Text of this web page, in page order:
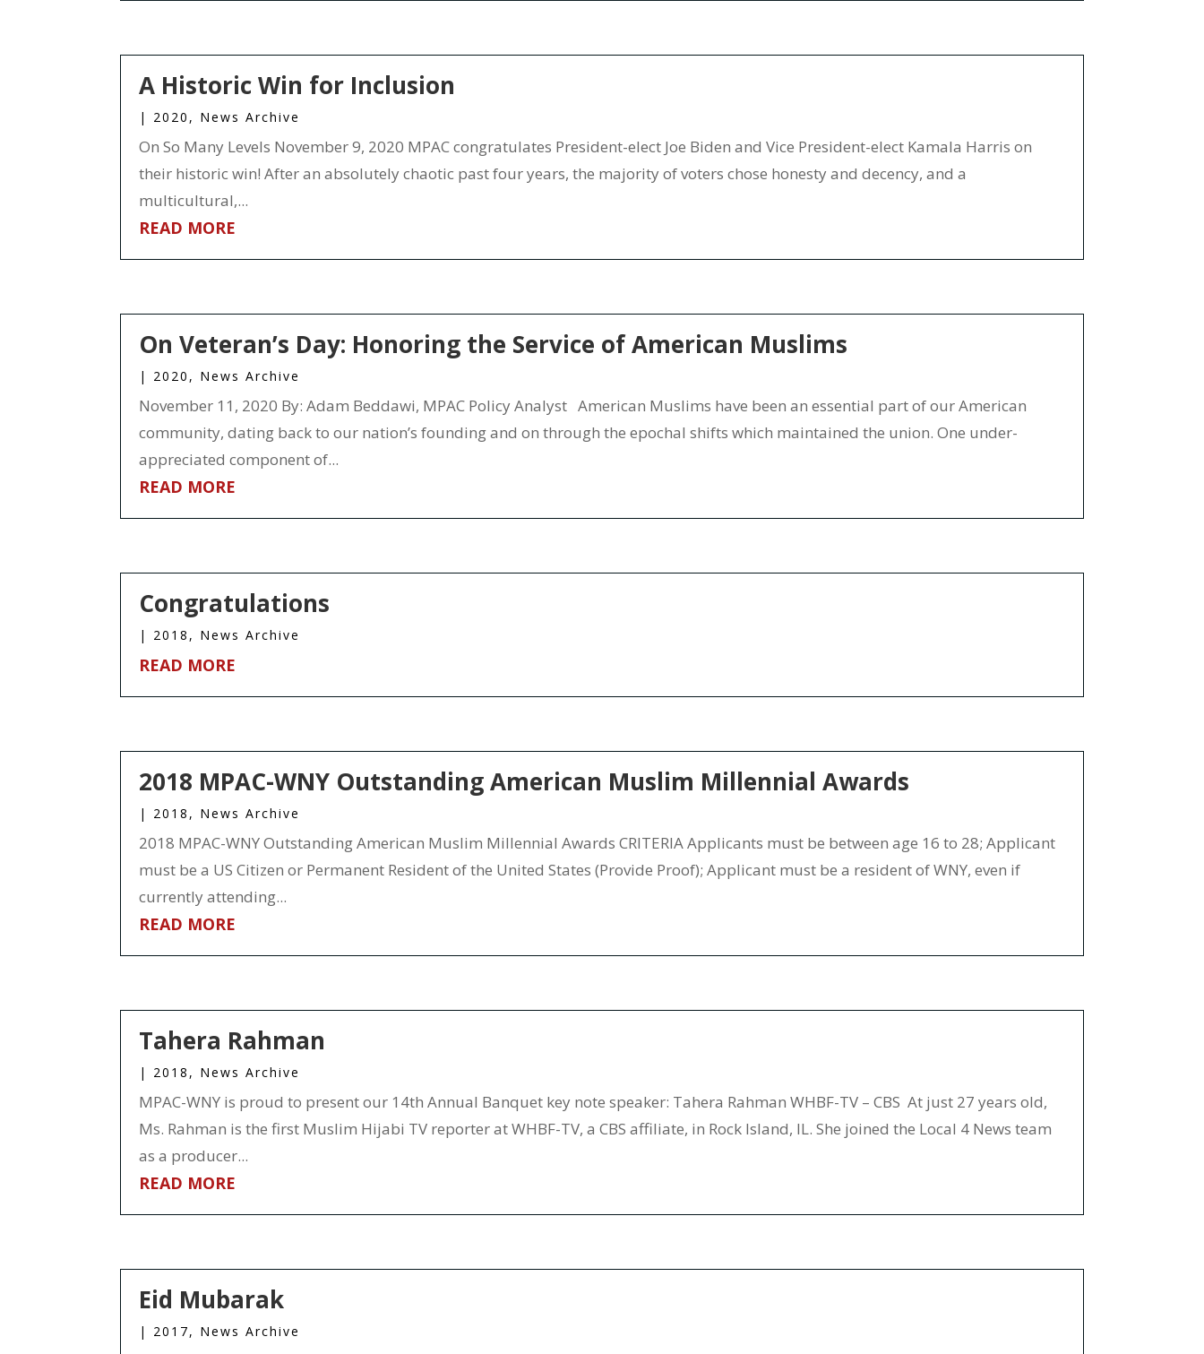
A Historic Win for Inclusion
| 2020 , News Archive
On So Many Levels November 9, 2020 MPAC congratulates President-elect Joe Biden and Vice President-elect Kamala Harris on
their historic win! After an absolutely chaotic past four years, the majority of voters chose honesty and decency, and a
multicultural,...
READ MORE
On Veteran’s Day: Honoring the Service of American Muslims
| 2020 , News Archive
November 11, 2020 By: Adam Beddawi, MPAC Policy Analyst American Muslims have been an essential part of our American
community, dating back to our nation’s founding and on through the epochal shifts which maintained the union. One under-
appreciated component of...
READ MORE
Congratulations
| 2018 , News Archive
READ MORE
2018 MPAC-WNY Outstanding American Muslim Millennial Awards
| 2018 , News Archive
2018 MPAC-WNY Outstanding American Muslim Millennial Awards CRITERIA Applicants must be between age 16 to 28; Applicant
must be a US Citizen or Permanent Resident of the United States (Provide Proof); Applicant must be a resident of WNY, even if
currently attending...
READ MORE
Tahera Rahman
| 2018 , News Archive
MPAC-WNY is proud to present our 14th Annual Banquet key note speaker: Tahera Rahman WHBF-TV – CBS At just 27 years old,
Ms. Rahman is the first Muslim Hijabi TV reporter at WHBF-TV, a CBS affiliate, in Rock Island, IL. She joined the Local 4 News team
as a producer...
READ MORE
Eid Mubarak
| 2017, News Archive